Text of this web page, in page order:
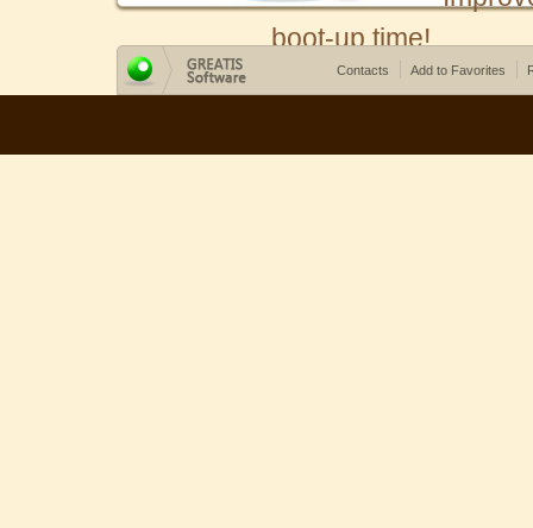
boot-up time!
Contacts Add to Favorites